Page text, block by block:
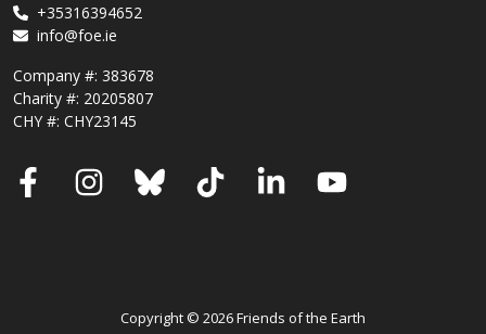
+35316394652
info@foe.ie
Company #: 383678
Charity #: 20205807
CHY #: CHY23145
FacebookInstagram
BlueskyTikTokLinkedInYouTube
Copyright © 2026 Friends of the Earth